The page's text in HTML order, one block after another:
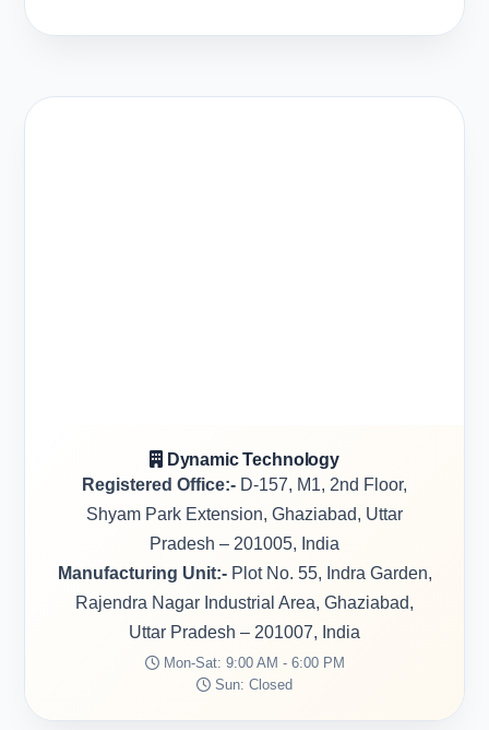
Dynamic Technology
Registered Office:- D-157, M1, 2nd Floor,
Shyam Park Extension, Ghaziabad, Uttar
Pradesh – 201005, India
Manufacturing Unit:-Plot No. 55, Indra Garden,
Rajendra Nagar Industrial Area, Ghaziabad,
Uttar Pradesh – 201007, India
Mon-Sat: 9:00 AM - 6:00 PM
Sun: Closed